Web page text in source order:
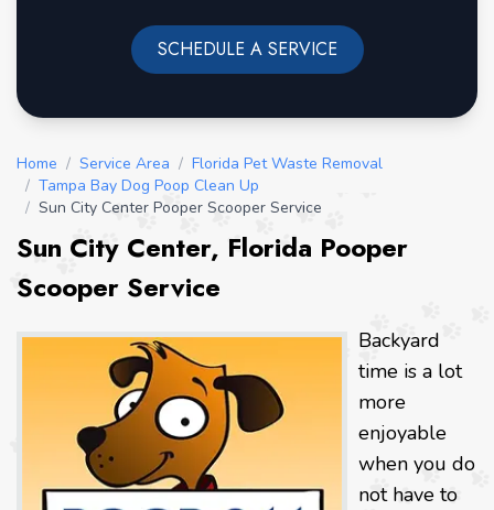
SCHEDULE A SERVICE
Home / Service Area / Florida Pet Waste Removal
/ Tampa Bay Dog Poop Clean Up
/ Sun City Center Pooper Scooper Service
Sun City Center, Florida Pooper
Scooper Service
Backyard
time is a lot
more
enjoyable
when you do
not have to